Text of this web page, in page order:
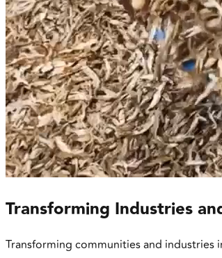
Transforming Industries
Transforming communities and